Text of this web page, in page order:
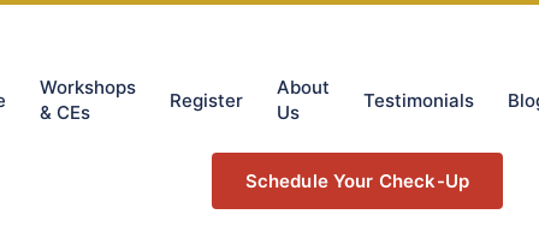
Workshops
& CEs
Register
About
Us
Testimonials
Schedule Your Check-Up